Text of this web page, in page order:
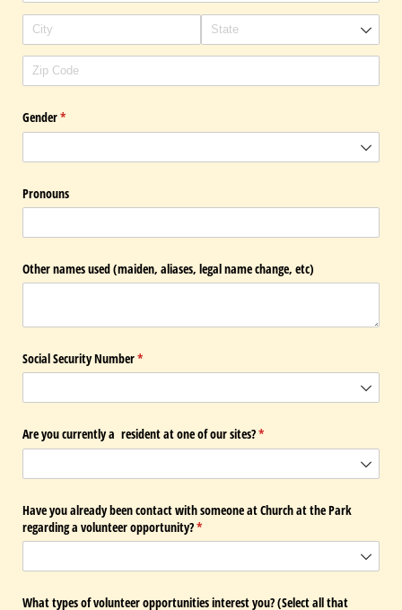
Gender*
(required)
Pronouns
Other names used (maiden, aliases, legal name change, etc)
Social Security Number*
(required)
Are you currently a resident at one of our sites?*
(required)
Have you already been contact with someone at Church at the Park
regarding a volunteer opportunity?*
(required)
What types of volunteer opportunities interest you? (Select all that